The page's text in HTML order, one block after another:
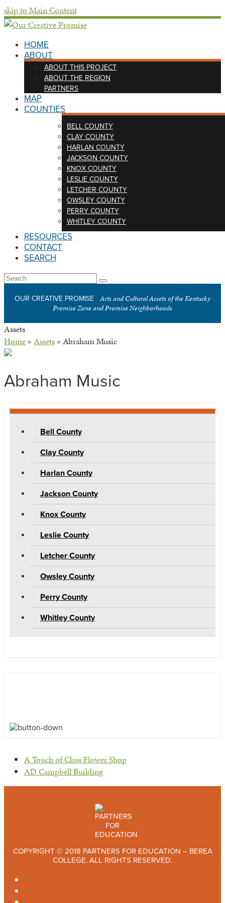
skip to Main Content
HOME
ABOUT
ABOUT THIS PROJECT
ABOUT THE REGION
PARTNERS
MAP
COUNTIES
BELL COUNTY
CLAY COUNTY
HARLAN COUNTY
JACKSON COUNTY
KNOX COUNTY
LESLIE COUNTY
LETCHER COUNTY
OWSLEY COUNTY
PERRY COUNTY
WHITLEY COUNTY
RESOURCES
CONTACT
SEARCH
Open
Menu
Search
Submit
OUR CREATIVE PROMISE
Arts and Cultural Assets of the Kentucky
Promise Zone and Promise Neighborhoods
Assets
Home » Assets » Abraham Music
Abraham Music
Bell County
Clay County
Harlan County
Jackson County
Knox County
Leslie County
Letcher County
Owsley County
Perry County
Whitley County
previous
post:
A Touch of Class Flower Shop
next
AD Campbell Building
COPYRIGHT © 2018 PARTNERS FOR EDUCATION – BEREA
COLLEGE. ALL RIGHTS RESERVED.